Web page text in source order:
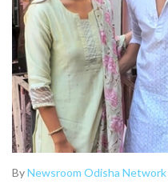
ByNewsroom Odisha Network